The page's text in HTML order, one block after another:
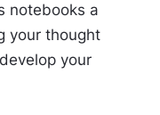
notebooks a
your thought
your